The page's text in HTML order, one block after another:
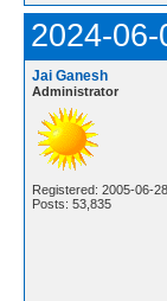
2024-
Jai Ganesh
Administrator
Registered: 2005-06-28
Posts: 53,835